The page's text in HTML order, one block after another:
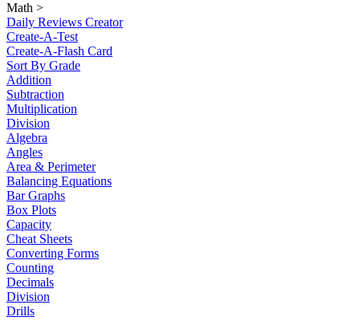
Math >
Daily Reviews Creator
Create-A-Test
Create-A-Flash Card
Sort By Grade
Addition
Subtraction
Multiplication
Division
Algebra
Angles
Area & Perimeter
Balancing Equations
Bar Graphs
Box Plots
Capacity
Cheat Sheets
Converting Forms
Counting
Decimals
Division
Drills